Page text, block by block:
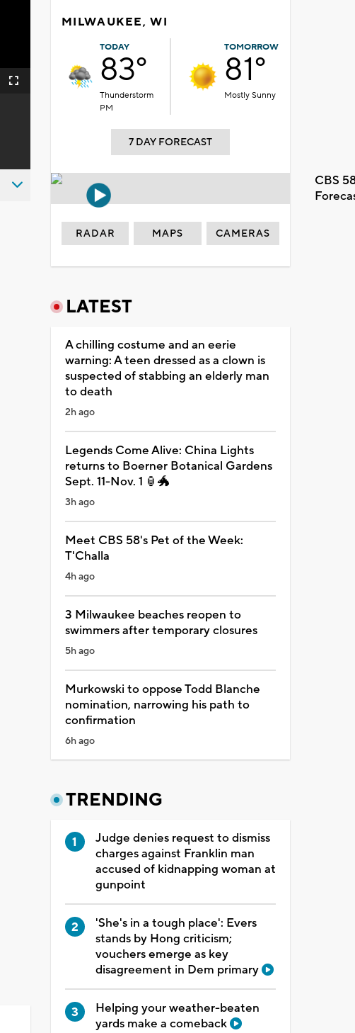
Fullscreen
MILWAUKEE, WI
TODAY
83°
Thunderstorm
PM
TOMORROW
81°
Mostly Sunny
7 DAY FORECAST
CBS
RADAR MAPS CAMERAS
LATEST
A chilling costume and an eerie
warning: A teen dressed as a clown is
suspected of stabbing an elderly man
to death
2h ago
Legends Come Alive: China Lights
returns to Boerner Botanical Gardens
Sept. 11-Nov. 1 🏮🐲
3h ago
Meet CBS 58's Pet of the Week:
T'Challa
4h ago
3 Milwaukee beaches reopen to
swimmers after temporary closures
5h ago
Murkowski to oppose Todd Blanche
nomination, narrowing his path to
confirmation
6h ago
TRENDING
Judge denies request to dismiss
charges against Franklin man
accused of kidnapping woman at
gunpoint
'She's in a tough place': Evers
stands by Hong criticism;
vouchers emerge as key
disagreement in Dem primary
Helping your weather-beaten
yards make a comeback